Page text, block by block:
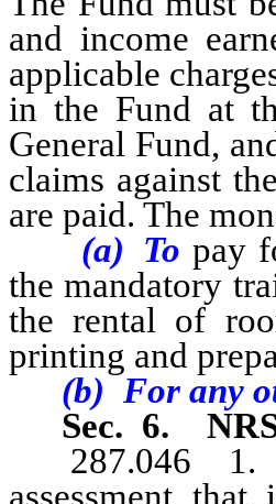
and income
applicable
in the Fund at
General Fund,
claims against
are paid. The
(a) To pay
the mandatory
the rental of
printing and
(b) For any
Sec. 6.
287.046 1.
assessment